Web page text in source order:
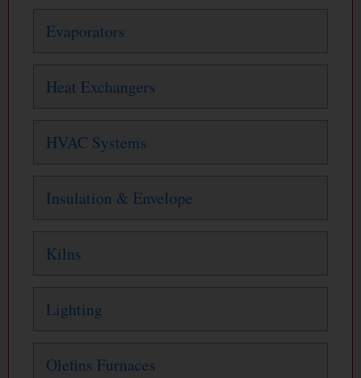
Evaporators
Heat Exchangers
HVAC Systems
Insulation & Envelope
Kilns
Lighting
Olefins Furnaces